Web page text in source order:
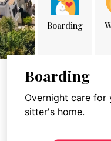
Boarding
Boarding
Overnight care for
sitter's home.